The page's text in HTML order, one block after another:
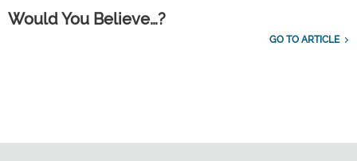
Would You Believe…?
GO TO ARTICLE